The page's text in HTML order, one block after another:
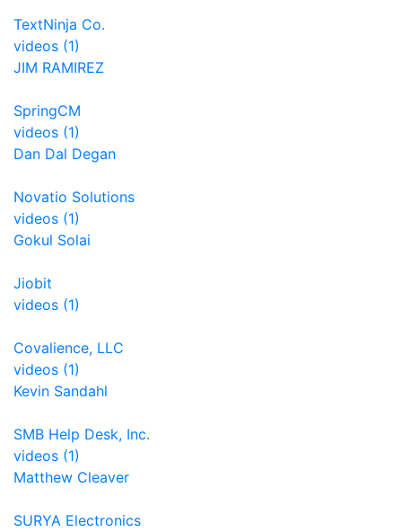
TextNinja Co.
videos (1)
JIM RAMIREZ
SpringCM
videos (1)
Dan Dal Degan
Novatio Solutions
videos (1)
Gokul Solai
Jiobit
videos (1)
Covalience, LLC
videos (1)
Kevin Sandahl
SMB Help Desk, Inc.
videos (1)
Matthew Cleaver
SURYA Electronics